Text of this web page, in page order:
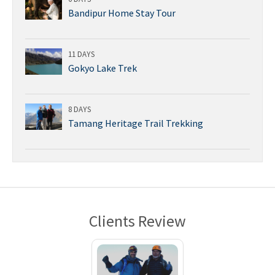
Bandipur Home Stay Tour
11 DAYS
Gokyo Lake Trek
8 DAYS
Tamang Heritage Trail Trekking
Clients Review